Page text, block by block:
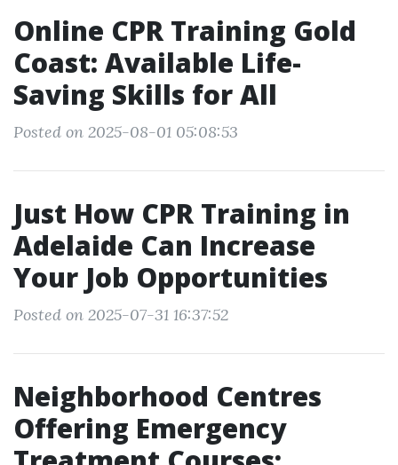
Online CPR Training Gold
Coast: Available Life-
Saving Skills for All
Posted on 2025-08-01 05:08:53
Just How CPR Training in
Adelaide Can Increase
Your Job Opportunities
Posted on 2025-07-31 16:37:52
Neighborhood Centres
Offering Emergency